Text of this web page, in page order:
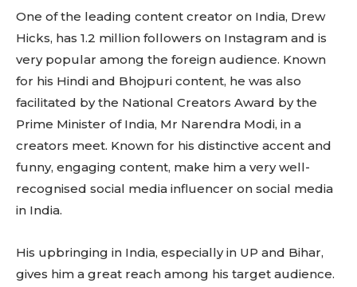
Don't miss
to stay in the loop.
One of the leading content creator on India, Drew
Hicks, has 1.2 million followers on Instagram and is
very popular among the foreign audience. Known
for his Hindi and Bhojpuri content, he was also
facilitated by the National Creators Award by the
Prime Minister of India, Mr Narendra Modi, in a
creators meet. Known for his distinctive accent and
funny, engaging content, make him a very well-
recognised social media influencer on social media
in India.
His upbringing in India, especially in UP and Bihar,
gives him a great reach among his target audience.